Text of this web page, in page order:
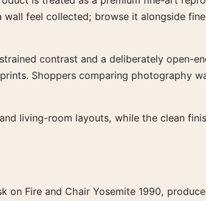
feel collected; browse it alongside
contrast and a deliberately open-
Shoppers comparing photography
living-room layouts, while the clean
Fire and Chair Yosemite 1990,